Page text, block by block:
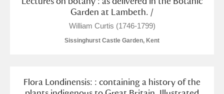
Garden at Lambeth. /
William Curtis (1746-1799)
Sissinghurst Castle Garden, Kent
Flora Londinensis: : containing a history of the